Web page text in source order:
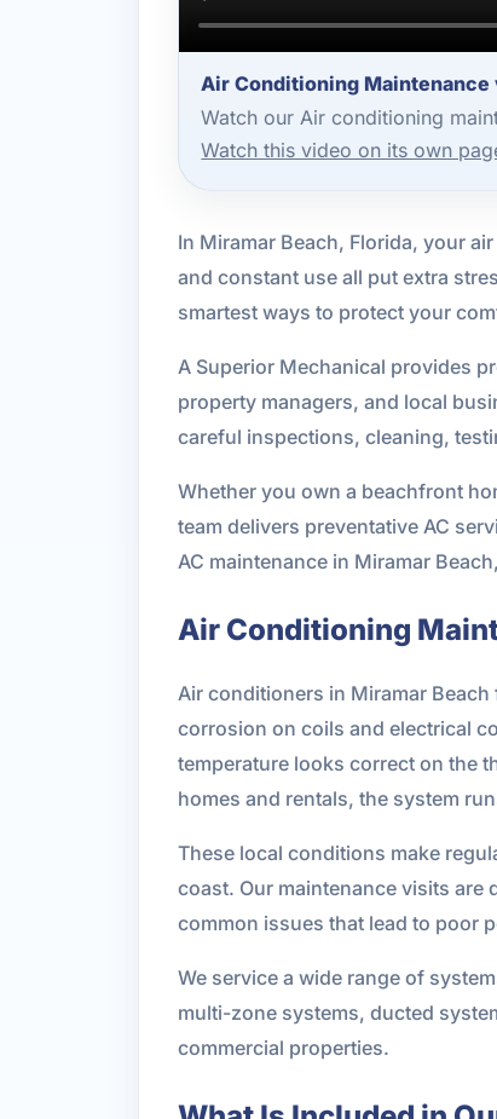
Air Conditioning Maintenance
Watch our Air conditioning
Watch this video on its own
In Miramar Beach, Florida, your
and constant use all put extra
smartest ways to protect your
A Superior Mechanical provides
property managers, and local
careful inspections, cleaning,
Whether you own a beachfront
team delivers preventative AC
AC maintenance in Miramar
Air Conditioning
Air conditioners in Miramar
corrosion on coils and electrical
temperature looks correct on the
homes and rentals, the system
These local conditions make
coast. Our maintenance visits
common issues that lead to poor
We service a wide range of
multi-zone systems, ducted
commercial properties.